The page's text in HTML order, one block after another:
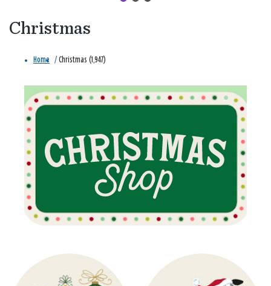
Christmas
Home / Christmas (1,947)